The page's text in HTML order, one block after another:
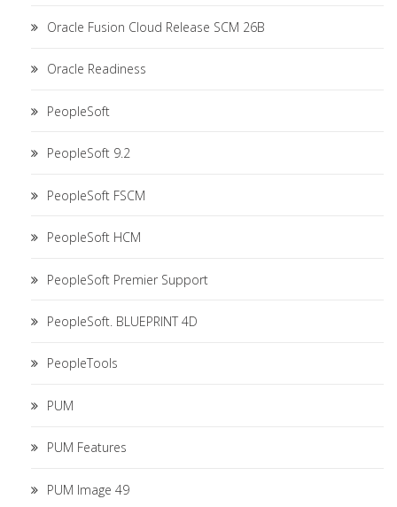
Oracle Fusion Cloud Release SCM 26B
Oracle Readiness
PeopleSoft
PeopleSoft 9.2
PeopleSoft FSCM
PeopleSoft HCM
PeopleSoft Premier Support
PeopleSoft. BLUEPRINT 4D
PeopleTools
PUM
PUM Features
PUM Image 49